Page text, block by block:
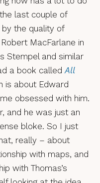
last couple of
by the quality of
MacFarlane in
Stempel and similar
a book calledAll
is about Edward
obsessed with him.
and he was just an
bloke. So I just
really – about
with maps, and
with Thomas’s